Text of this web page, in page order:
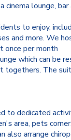
cinema lounge,
to enjoy,
and more. We
once per month
which can be
togethers. The
to dedicated
area, pets corner.
also arrange